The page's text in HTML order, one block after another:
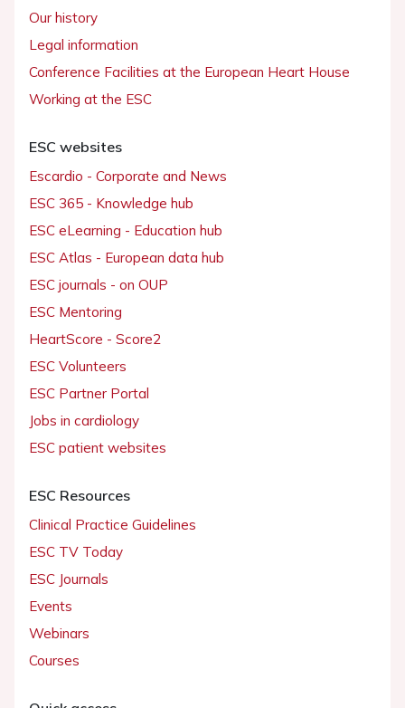
Our history
Legal information
Conference Facilities at the European Heart House
Working at the ESC
ESC websites
Escardio - Corporate and News
ESC 365 - Knowledge hub
ESC eLearning - Education hub
ESC Atlas - European data hub
ESC journals - on OUP
ESC Mentoring
HeartScore - Score2
ESC Volunteers
ESC Partner Portal
Jobs in cardiology
ESC patient websites
ESC Resources
Clinical Practice Guidelines
ESC TV Today
ESC Journals
Events
Webinars
Courses